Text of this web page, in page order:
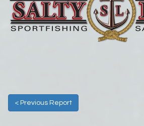
< Previous Report